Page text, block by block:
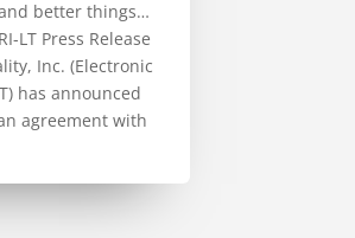
better things…
LT Press Release
Inc. (Electronic
has announced
agreement with